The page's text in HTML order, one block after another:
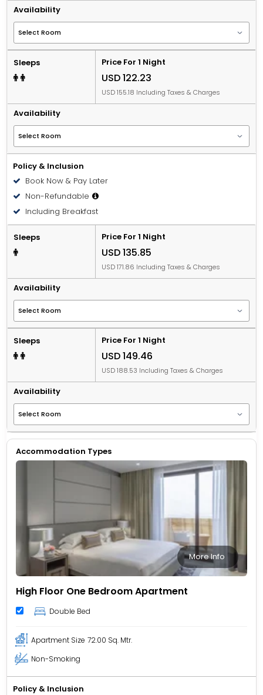
Availability
Sleeps Price For 1 Night
USD 122.23
USD 155.18 Including Taxes & Charges
Availability
Policy & Inclusion
Book Now & Pay Later
Non-Refundable
Including Breakfast
Sleeps Price For 1 Night
USD 135.85
USD 171.86 Including Taxes & Charges
Availability
Sleeps Price For 1 Night
USD 149.46
USD 188.53 Including Taxes & Charges
Availability
Accommodation Types
More Info
High Floor One Bedroom Apartment
Double Bed
Apartment Size 72.00 Sq. Mtr.
Non-Smoking
Policy & Inclusion